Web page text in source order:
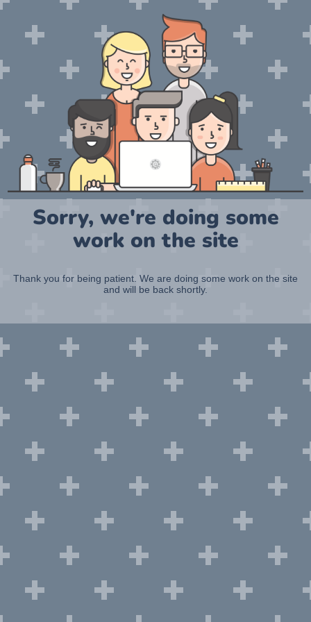
Sorry, we're doing some
work on the site
Thank you for being patient. We are doing some work on the site
and will be back shortly.